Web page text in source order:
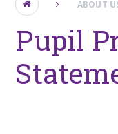
ABOUT
Pupil